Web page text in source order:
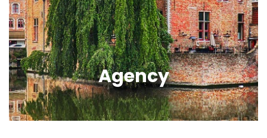
Agency